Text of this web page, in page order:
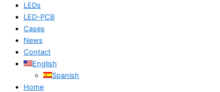
LEDs
LED-PCB
Cases
News
Contact
English
Spanish
Home